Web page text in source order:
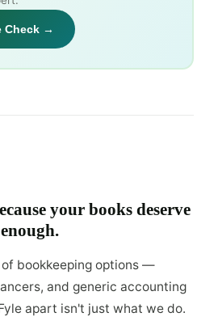
Check →
your books deserve
bookkeeping options —
and generic accounting
apart isn't just what we do.